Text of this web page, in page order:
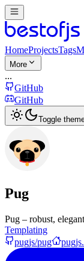
HomeProjectsTags
More
...
GitHub
GitHub
Toggle
Pug
Pug – robust,
Templating
pugjs/pug